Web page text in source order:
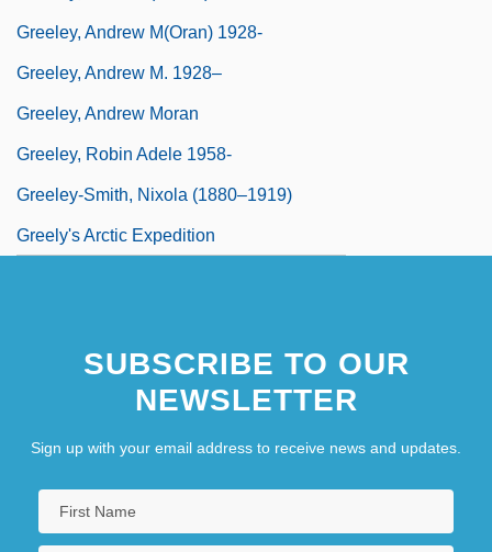
Greeley, Andrew M(oran) 1928-
Greeley, Andrew M. 1928–
Greeley, Andrew Moran
Greeley, Robin Adele 1958-
Greeley-Smith, Nixola (1880–1919)
Greely's Arctic Expedition
SUBSCRIBE TO OUR
NEWSLETTER
Sign up with your email address to receive news and updates.